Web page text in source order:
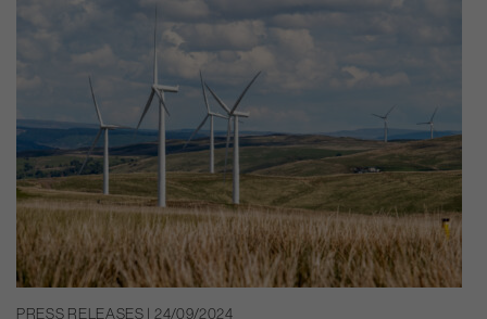
PRESS RELEASES | 24/09/2024